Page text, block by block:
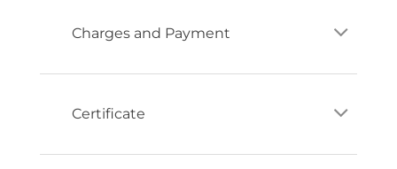
Charges and Payment
Certificate